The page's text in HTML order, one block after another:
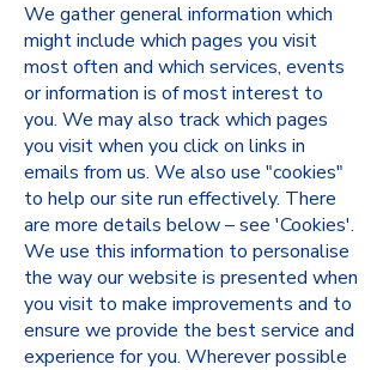
We gather general information which
might include which pages you visit
most often and which services, events
or information is of most interest to
you. We may also track which pages
you visit when you click on links in
emails from us. We also use "cookies"
to help our site run effectively. There
are more details below – see 'Cookies'.
We use this information to personalise
the way our website is presented when
you visit to make improvements and to
ensure we provide the best service and
experience for you. Wherever possible